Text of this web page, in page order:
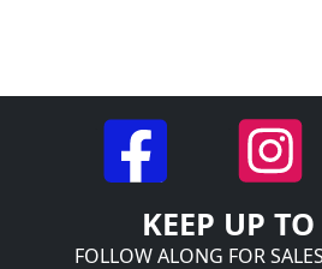
KEEP UP
FOLLOW ALONG FOR